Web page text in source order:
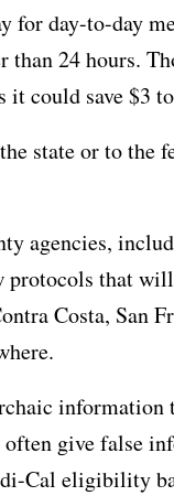
day-to-day
24 hours.
could save $3
state or to the
agencies,
protocols that
Costa, San
give false
Cal eligibility